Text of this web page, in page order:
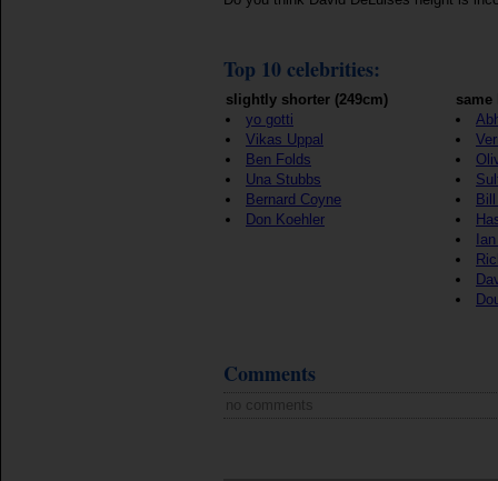
Top 10 celebrities:
slightly shorter (249cm)
yo gotti
Vikas Uppal
Ben Folds
Una Stubbs
Bernard Coyne
Don Koehler
same
Comments
no comments